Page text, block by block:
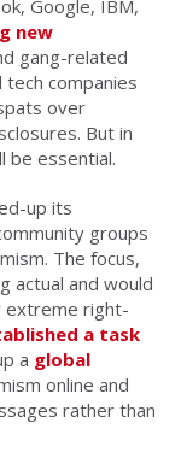
Google, IBM,
new
gang-related
companies
over
But in
be essential.
up its
groups
The focus,
actual and would
right-
a task
a global
online and
rather than